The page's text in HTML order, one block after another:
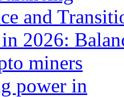
2026: